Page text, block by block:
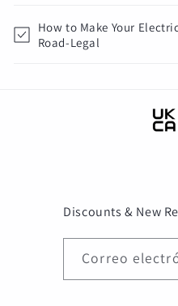
How to Make Your
Road-Legal
Discounts & New
Correo